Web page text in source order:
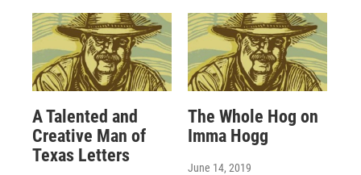
A Talented and
Creative Man of
Texas Letters
The Whole Hog on
Imma Hogg
June 14, 2019